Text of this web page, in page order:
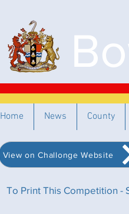
View on Challonge Website
To Print This Competition -
Home News County